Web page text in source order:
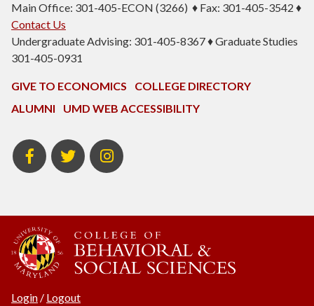
Main Office: 301-405-ECON (3266) ♦ Fax: 301-405-3542 ♦
Contact Us
Undergraduate Advising: 301-405-8367 ♦ Graduate Studies
301-405-0931
GIVE TO ECONOMICS
COLLEGE DIRECTORY
ALUMNI
UMD WEB ACCESSIBILITY
BSOS
Facebook
BSOS
Twitter
ECON
Instagram
Login / Logout